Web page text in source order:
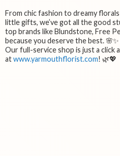
From chic fashion to dreamy
little gifts, we’ve got all the good
top brands like Blundstone, Free
because you deserve the best.
Our full-service shop is just a click
atwww.yarmouthflorist.com! 🌿💖